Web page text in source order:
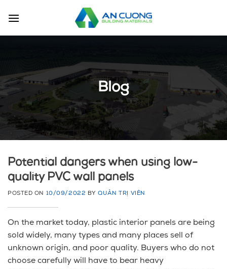
Blog
Potential dangers when using low-
quality PVC wall panels
POSTED ON 10/09/2022 BYQUẢN TRỊ VIÊN
On the market today, plastic interior panels are being
sold widely, many types and many places sell of
unknown origin, and poor quality. Buyers who do not
choose carefully will have to bear heavy